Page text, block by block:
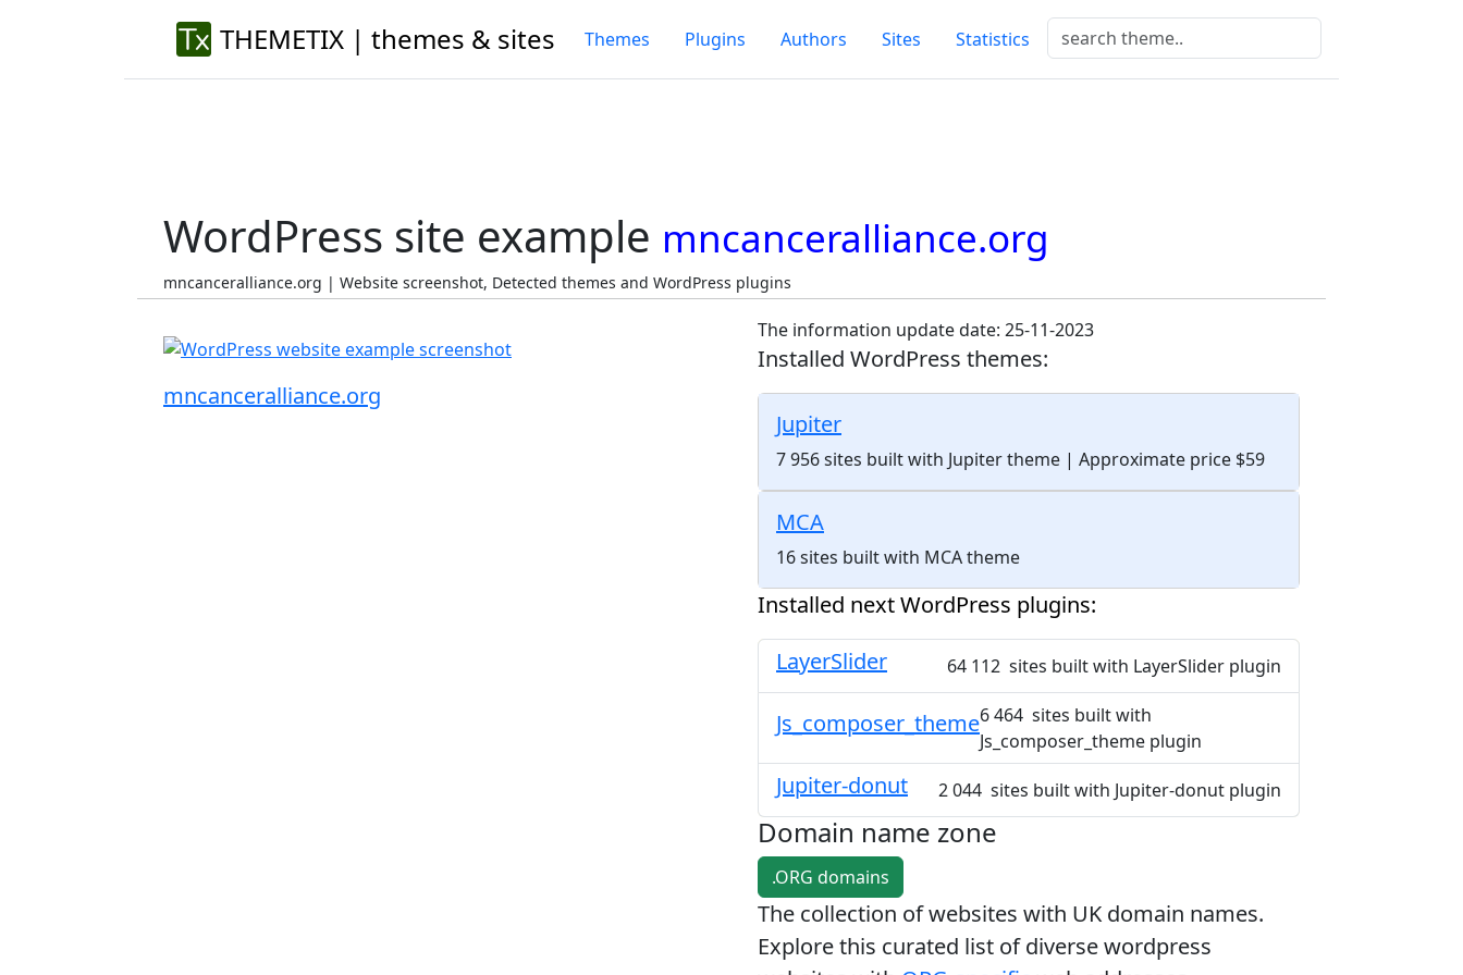
THEMETIX | themes & sites Themes Plugins Authors Sites Statistics
WordPress site example mncanceralliance.org
mncanceralliance.org | Website screenshot, Detected themes and WordPress plugins
mncanceralliance.org
The information update date: 25-11-2023
Installed WordPress themes:
Jupiter
7 956 sites built with Jupiter theme | Approximate price $59
MCA
16 sites built with MCA theme
Installed next WordPress plugins:
LayerSlider
64 112 sites built with LayerSlider plugin
Js_composer_theme6 464 sites built with
Js_composer_theme plugin
Jupiter-donut 2 044 sites built with Jupiter-donut plugin
Domain name zone
.ORG domains
The collection of websites with UK domain names.
Explore this curated list of diverse wordpress